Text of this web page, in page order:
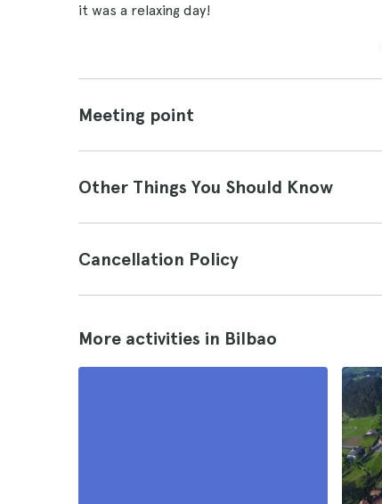
it was a relaxing day!
Meeting point
Other Things You Should Know
Cancellation Policy
More activities in Bilbao